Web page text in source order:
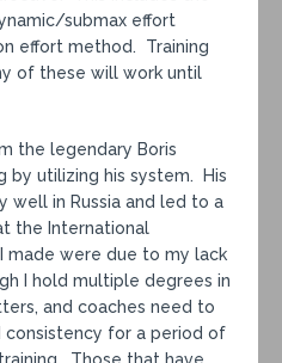
submax effort
effort method. Training
of these will work until
the legendary Boris
by utilizing his system. His
well in Russia and led to a
the International
made were due to my lack
I hold multiple degrees in
and coaches need to
for a period of